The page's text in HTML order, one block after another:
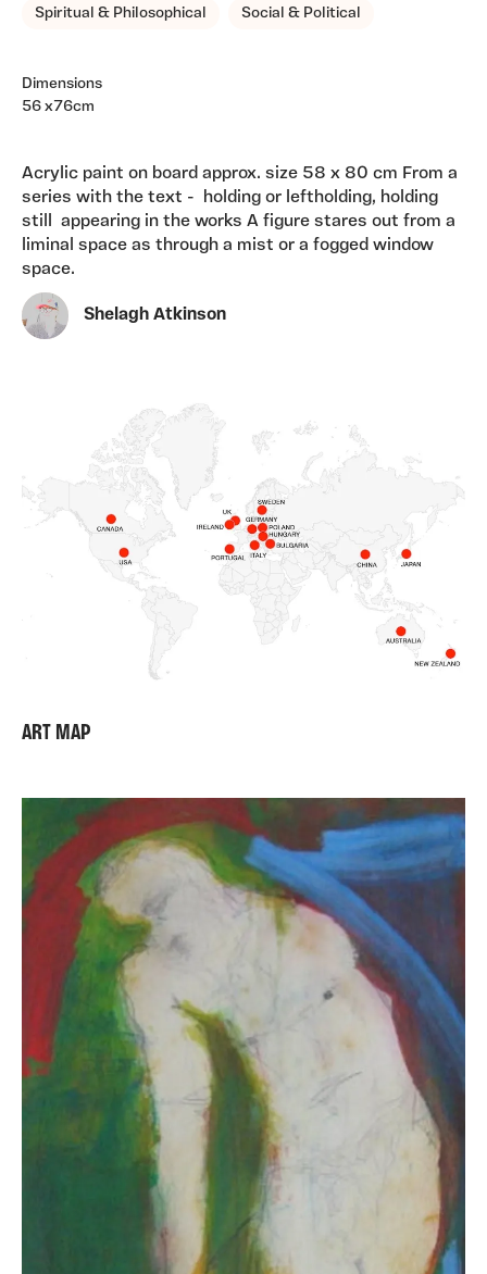
Spiritual & Philosophical Social & Political
Dimensions
56 x76cm
Acrylic paint on board approx. size 58 x 80 cm From a
series with the text - holding or leftholding, holding
still appearing in the works A figure stares out from a
liminal space as through a mist or a fogged window
space.
Shelagh Atkinson
ART MAP